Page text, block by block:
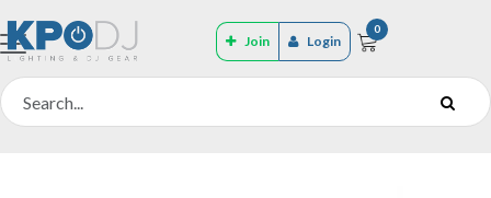
Join Login
0